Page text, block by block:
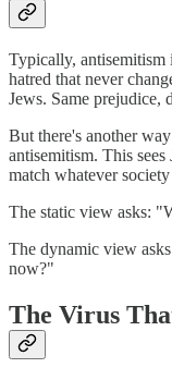
Typically, antisemitism
hatred that never
Jews. Same prejudice,
But there's another
antisemitism. This
match whatever
The static view asks:
The dynamic view
now?"
The Virus